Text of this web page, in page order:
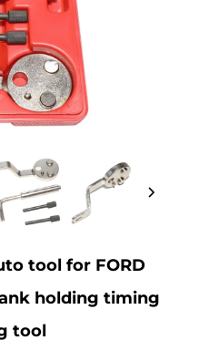
tool for FORD
holding timing
tool